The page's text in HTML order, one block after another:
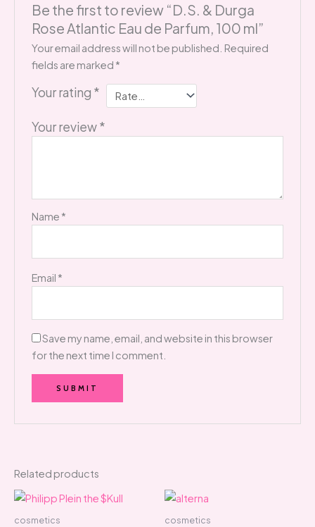
Be the first to review “D.S. & Durga
Rose Atlantic Eau de Parfum, 100 ml”
Your email address will not be published. Required
fields are marked *
Your rating *
Your review*
Name *
Email *
Save my name, email, and website in this browser
for the next time I comment.
Related products
cosmetics cosmetics